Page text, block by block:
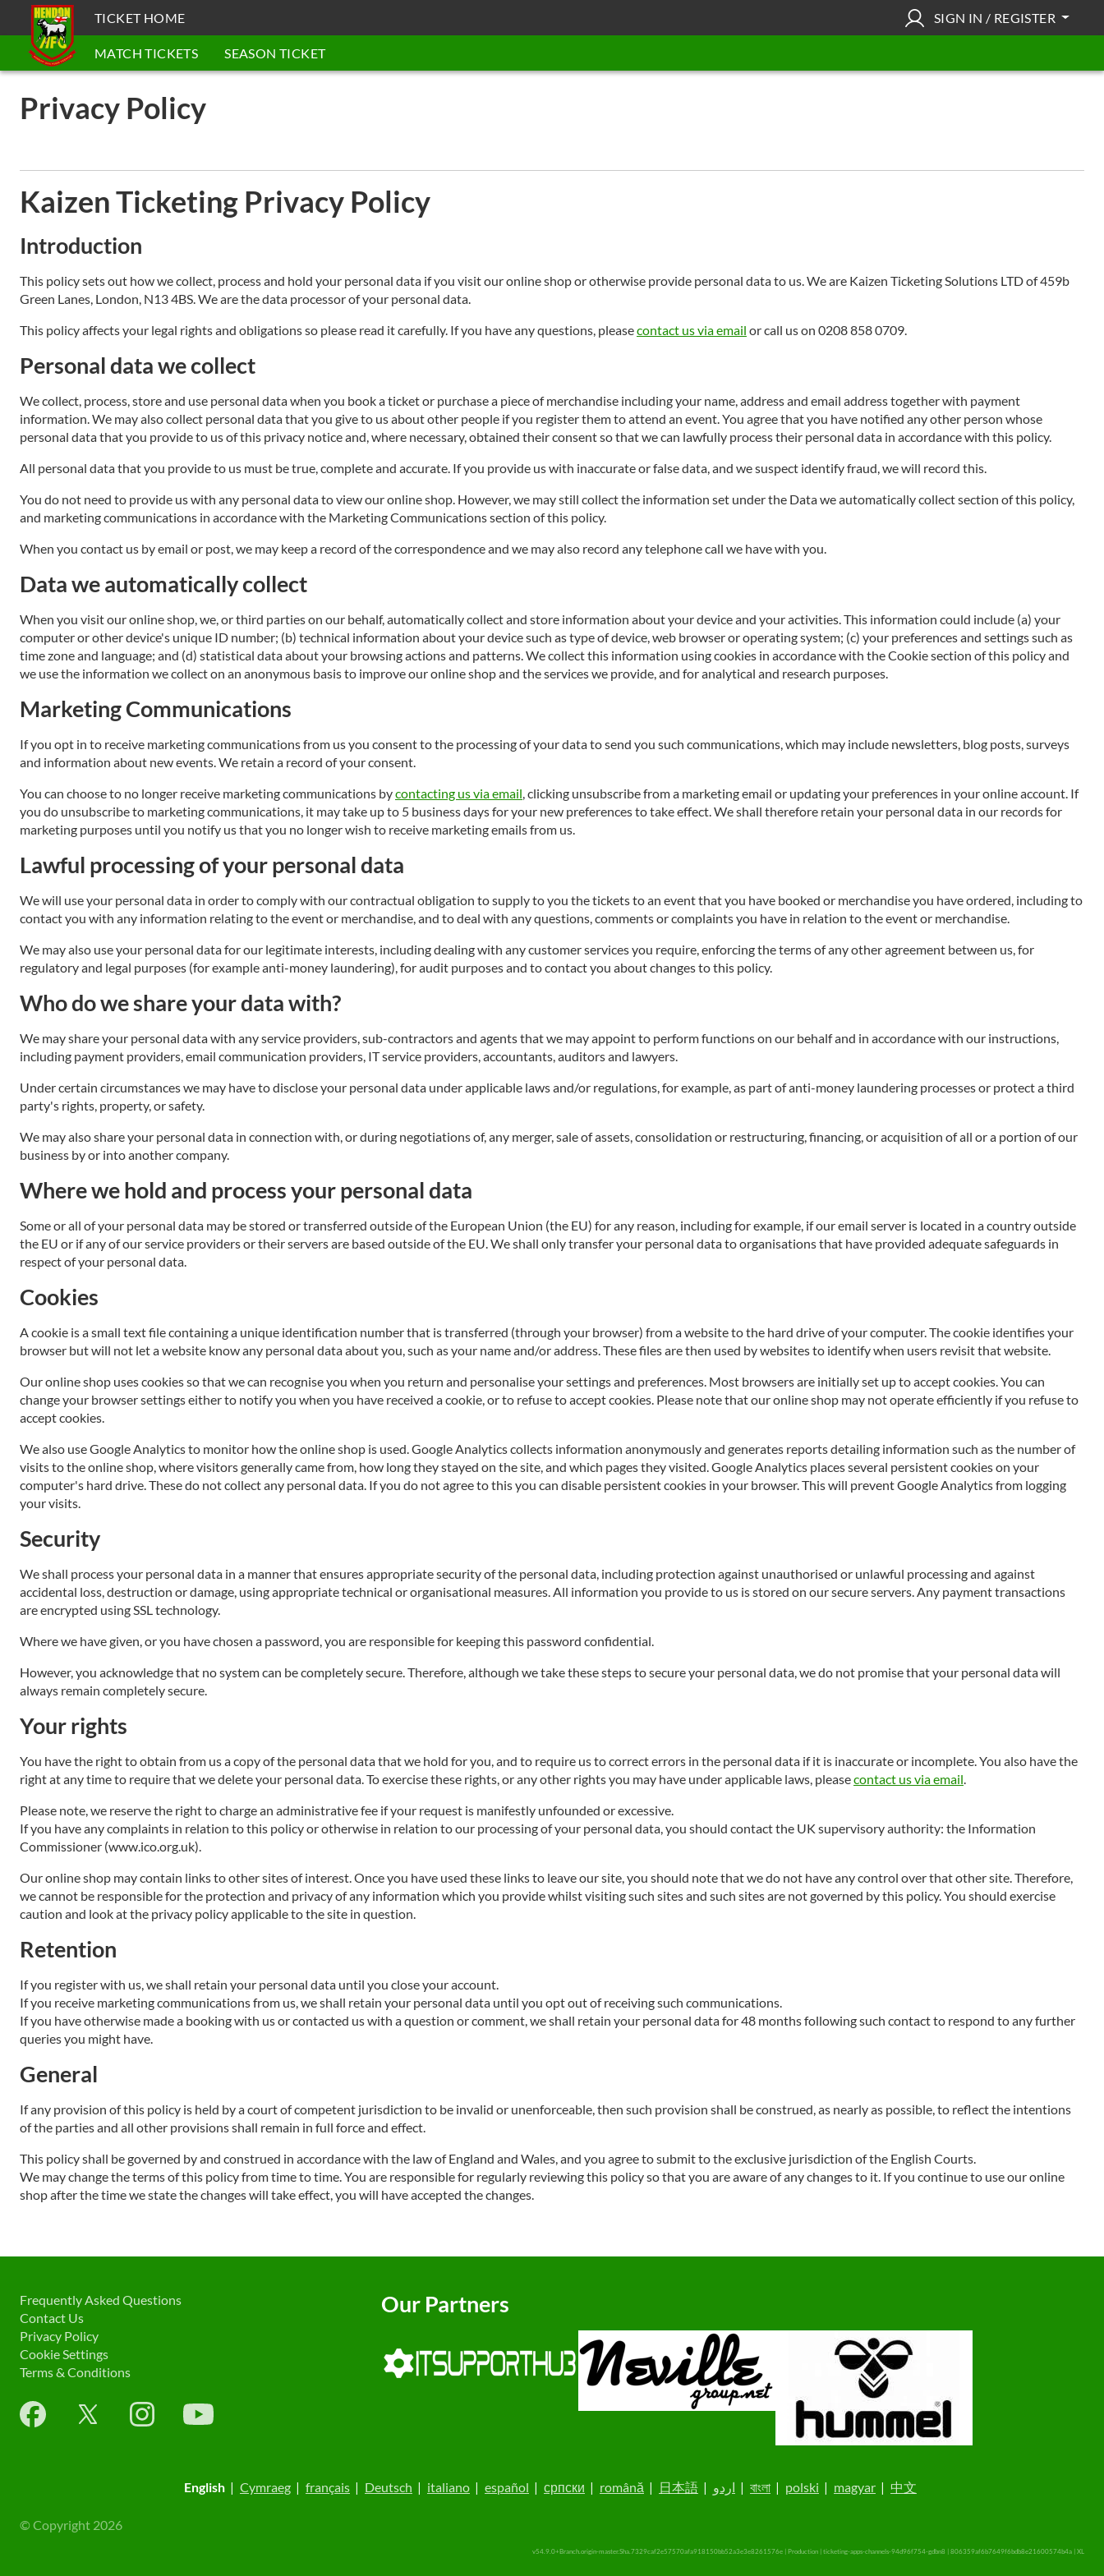
TICKET HOME SIGN IN / REGISTER
MATCH TICKETS SEASON TICKET
Privacy Policy
Kaizen Ticketing Privacy Policy
Introduction
This policy sets out how we collect, process and hold your personal data if you visit our online shop or otherwise provide personal data to us. We are Kaizen Ticketing Solutions LTD of 459b
Green Lanes, London, N13 4BS. We are the data processor of your personal data.
This policy affects your legal rights and obligations so please read it carefully. If you have any questions, pleasecontact us via email or call us on 0208 858 0709.
Personal data we collect
We collect, process, store and use personal data when you book a ticket or purchase a piece of merchandise including your name, address and email address together with payment
information. We may also collect personal data that you give to us about other people if you register them to attend an event. You agree that you have notified any other person whose
personal data that you provide to us of this privacy notice and, where necessary, obtained their consent so that we can lawfully process their personal data in accordance with this policy.
All personal data that you provide to us must be true, complete and accurate. If you provide us with inaccurate or false data, and we suspect identify fraud, we will record this.
You do not need to provide us with any personal data to view our online shop. However, we may still collect the information set under the Data we automatically collect section of this policy,
and marketing communications in accordance with the Marketing Communications section of this policy.
When you contact us by email or post, we may keep a record of the correspondence and we may also record any telephone call we have with you.
Data we automatically collect
When you visit our online shop, we, or third parties on our behalf, automatically collect and store information about your device and your activities. This information could include (a) your
computer or other device's unique ID number; (b) technical information about your device such as type of device, web browser or operating system; (c) your preferences and settings such as
time zone and language; and (d) statistical data about your browsing actions and patterns. We collect this information using cookies in accordance with the Cookie section of this policy and
we use the information we collect on an anonymous basis to improve our online shop and the services we provide, and for analytical and research purposes.
Marketing Communications
If you opt in to receive marketing communications from us you consent to the processing of your data to send you such communications, which may include newsletters, blog posts, surveys
and information about new events. We retain a record of your consent.
You can choose to no longer receive marketing communications bycontacting us via email, clicking unsubscribe from a marketing email or updating your preferences in your online account. If
you do unsubscribe to marketing communications, it may take up to 5 business days for your new preferences to take effect. We shall therefore retain your personal data in our records for
marketing purposes until you notify us that you no longer wish to receive marketing emails from us.
Lawful processing of your personal data
We will use your personal data in order to comply with our contractual obligation to supply to you the tickets to an event that you have booked or merchandise you have ordered, including to
contact you with any information relating to the event or merchandise, and to deal with any questions, comments or complaints you have in relation to the event or merchandise.
We may also use your personal data for our legitimate interests, including dealing with any customer services you require, enforcing the terms of any other agreement between us, for
regulatory and legal purposes (for example anti-money laundering), for audit purposes and to contact you about changes to this policy.
Who do we share your data with?
We may share your personal data with any service providers, sub-contractors and agents that we may appoint to perform functions on our behalf and in accordance with our instructions,
including payment providers, email communication providers, IT service providers, accountants, auditors and lawyers.
Under certain circumstances we may have to disclose your personal data under applicable laws and/or regulations, for example, as part of anti-money laundering processes or protect a third
party's rights, property, or safety.
We may also share your personal data in connection with, or during negotiations of, any merger, sale of assets, consolidation or restructuring, financing, or acquisition of all or a portion of our
business by or into another company.
Where we hold and process your personal data
Some or all of your personal data may be stored or transferred outside of the European Union (the EU) for any reason, including for example, if our email server is located in a country outside
the EU or if any of our service providers or their servers are based outside of the EU. We shall only transfer your personal data to organisations that have provided adequate safeguards in
respect of your personal data.
Cookies
A cookie is a small text file containing a unique identification number that is transferred (through your browser) from a website to the hard drive of your computer. The cookie identifies your
browser but will not let a website know any personal data about you, such as your name and/or address. These files are then used by websites to identify when users revisit that website.
Our online shop uses cookies so that we can recognise you when you return and personalise your settings and preferences. Most browsers are initially set up to accept cookies. You can
change your browser settings either to notify you when you have received a cookie, or to refuse to accept cookies. Please note that our online shop may not operate efficiently if you refuse to
accept cookies.
We also use Google Analytics to monitor how the online shop is used. Google Analytics collects information anonymously and generates reports detailing information such as the number of
visits to the online shop, where visitors generally came from, how long they stayed on the site, and which pages they visited. Google Analytics places several persistent cookies on your
computer's hard drive. These do not collect any personal data. If you do not agree to this you can disable persistent cookies in your browser. This will prevent Google Analytics from logging
your visits.
Security
We shall process your personal data in a manner that ensures appropriate security of the personal data, including protection against unauthorised or unlawful processing and against
accidental loss, destruction or damage, using appropriate technical or organisational measures. All information you provide to us is stored on our secure servers. Any payment transactions
are encrypted using SSL technology.
Where we have given, or you have chosen a password, you are responsible for keeping this password confidential.
However, you acknowledge that no system can be completely secure. Therefore, although we take these steps to secure your personal data, we do not promise that your personal data will
always remain completely secure.
Your rights
You have the right to obtain from us a copy of the personal data that we hold for you, and to require us to correct errors in the personal data if it is inaccurate or incomplete. You also have the
right at any time to require that we delete your personal data. To exercise these rights, or any other rights you may have under applicable laws, pleasecontact us via email.
Please note, we reserve the right to charge an administrative fee if your request is manifestly unfounded or excessive.
If you have any complaints in relation to this policy or otherwise in relation to our processing of your personal data, you should contact the UK supervisory authority: the Information
Commissioner (www.ico.org.uk).
Our online shop may contain links to other sites of interest. Once you have used these links to leave our site, you should note that we do not have any control over that other site. Therefore,
we cannot be responsible for the protection and privacy of any information which you provide whilst visiting such sites and such sites are not governed by this policy. You should exercise
caution and look at the privacy policy applicable to the site in question.
Retention
If you register with us, we shall retain your personal data until you close your account.
If you receive marketing communications from us, we shall retain your personal data until you opt out of receiving such communications.
If you have otherwise made a booking with us or contacted us with a question or comment, we shall retain your personal data for 48 months following such contact to respond to any further
queries you might have.
General
If any provision of this policy is held by a court of competent jurisdiction to be invalid or unenforceable, then such provision shall be construed, as nearly as possible, to reflect the intentions
of the parties and all other provisions shall remain in full force and effect.
This policy shall be governed by and construed in accordance with the law of England and Wales, and you agree to submit to the exclusive jurisdiction of the English Courts.
We may change the terms of this policy from time to time. You are responsible for regularly reviewing this policy so that you are aware of any changes to it. If you continue to use our online
shop after the time we state the changes will take effect, you will have accepted the changes.
Frequently Asked Questions
Contact Us
Privacy Policy
Cookie Settings
Terms & Conditions
Our Partners
English | Cymraeg | français | Deutsch | italiano | español | српски | română | 日本語 | اردو | বাংলা | polski | magyar | 中文
© Copyright 2026
v54.9.0+Branch.origin-master.Sha.7329caf2e57570afa918150bb52a3e3e8261576e | Production | ticketing-apps-channels-94d96f754-gdbn8 | 806359af6b7649f6bdb8e21600574b4a | XL